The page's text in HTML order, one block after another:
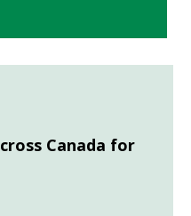
Canada for